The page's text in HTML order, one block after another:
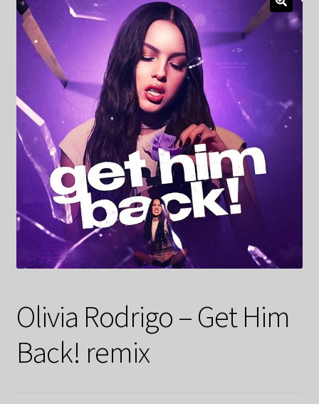
Olivia Rodrigo – Get Him
Back! remix